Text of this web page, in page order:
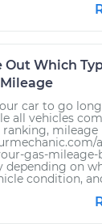
Out Which
car to go
all vehicles
mileage
gas-mileage-
depending on
condition,